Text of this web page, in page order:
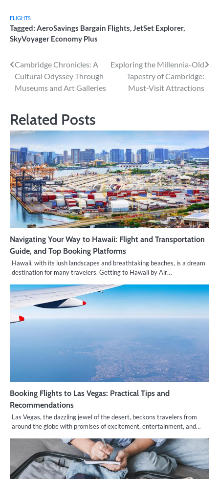
FLIGHTS
Tagged: AeroSavings Bargain Flights,JetSet Explorer,
SkyVoyager Economy Plus
Post
navigation
Cambridge Chronicles: A
Cultural Odyssey Through
Museums and Art Galleries
Exploring the Millennia-Old
Tapestry of Cambridge:
Must-Visit Attractions
Related Posts
Navigating Your Way to Hawaii: Flight and Transportation
Guide, and Top Booking Platforms
Hawaii, with its lush landscapes and breathtaking beaches, is a dream
destination for many travelers. Getting to Hawaii by Air…
Booking Flights to Las Vegas: Practical Tips and
Recommendations
Las Vegas, the dazzling jewel of the desert, beckons travelers from
around the globe with promises of excitement, entertainment, and…